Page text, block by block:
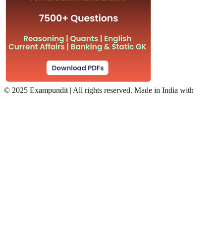
© 2025 Exampundit | All rights reserved. Made in India with